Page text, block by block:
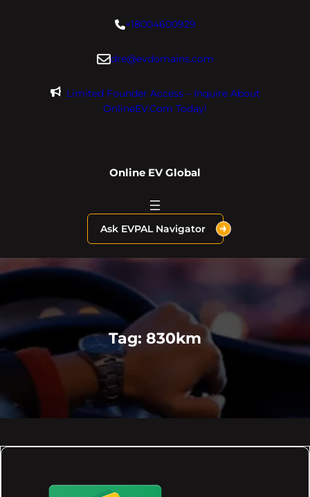
+18004600929
dre@evdomains.com
Limited Founder Access – Inquire About
OnlineEV.com Today!
Online EV Global
Ask EVPAL Navigator
Tag: 830km